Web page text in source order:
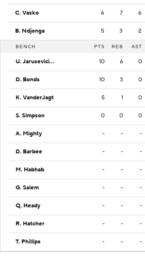
C. Vasko 6 7 6
B. Ndjonga 5 3 2
BENCH PTS REB AST
U. Jarusevicius 10 6 0
D. Bonds 10 3 0
K. VanderJagt 5 1 0
S. Simpson 0 0 0
A. Mighty - - -
D. Barbee - - -
M. Habhab - - -
G. Salem - - -
Q. Heady - - -
R. Hatcher - - -
T. Phillips - - -